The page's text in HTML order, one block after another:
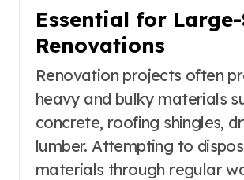
Essential for
Renovations
Renovation projects often
heavy and bulky materials
concrete, roofing shingles,
lumber. Attempting to
materials through regular